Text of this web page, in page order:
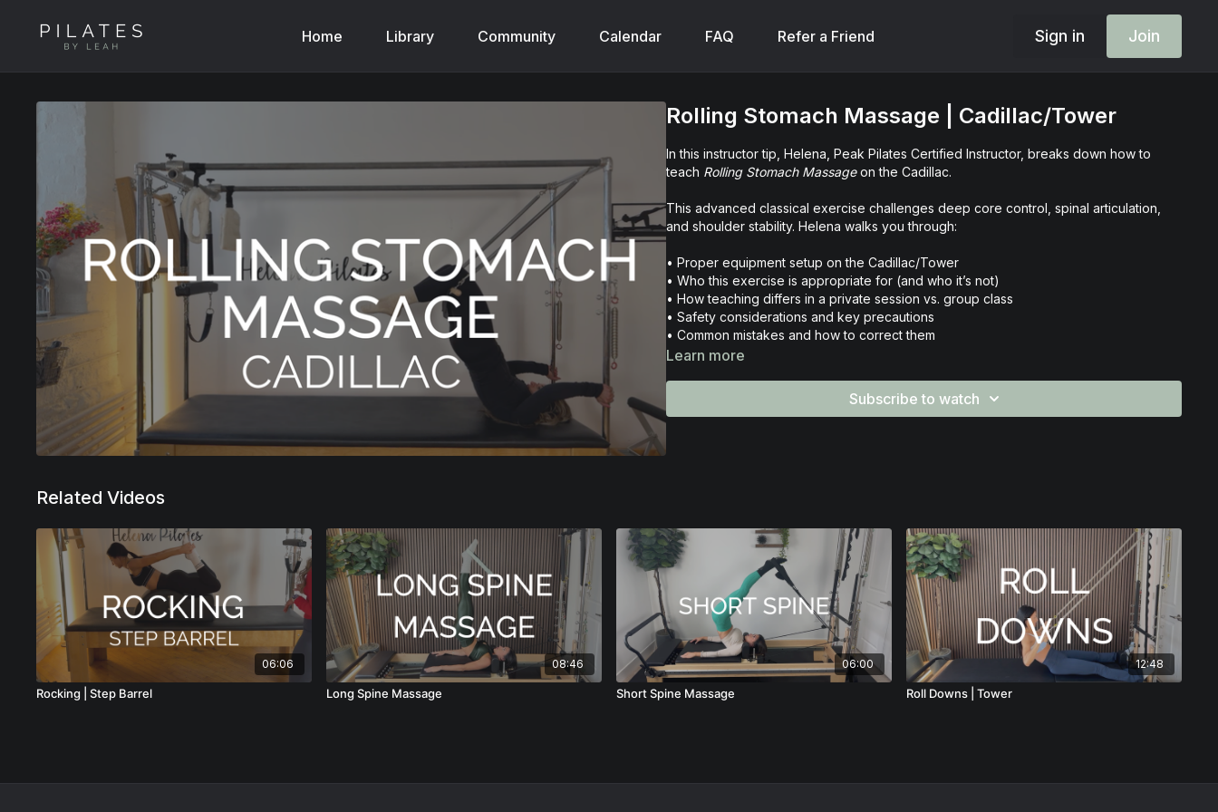
Home Library Community Calendar FAQ Refer a Friend Sign in Join
Rolling Stomach Massage | Cadillac/Tower
In this instructor tip, Helena, Peak Pilates Certified Instructor, breaks down how to
teach Rolling Stomach Massageon the Cadillac.
This advanced classical exercise challenges deep core control, spinal articulation,
and shoulder stability. Helena walks you through:
• Proper equipment setup on the Cadillac/Tower
• Who this exercise is appropriate for (and who it’s not)
• How teaching differs in a private session vs. group class
• Safety considerations and key precautions
• Common mistakes and how to correct them
• Verbal cueing strategies for optimal execution
coach advanced repertoire safely and effectively, this instructor tip gives you the
Learn more
Subscribe to watch
Related Videos
06:06
Rocking | Step Barrel
08:46
Long Spine Massage
06:00
Short Spine Massage
12:48
Roll Downs | Tower